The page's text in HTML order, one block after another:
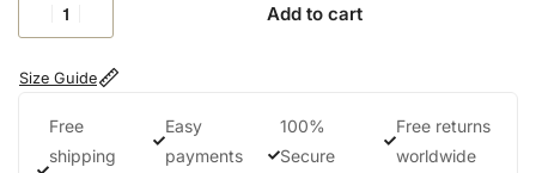
Add to cart
Size Guide
Free
shipping
Easy
payments
100%
Secure
Free returns
worldwide